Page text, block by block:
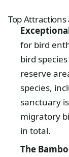
Top Attractions
for bird
bird
reserve
species,
sanctuary
migratory
in total.
The